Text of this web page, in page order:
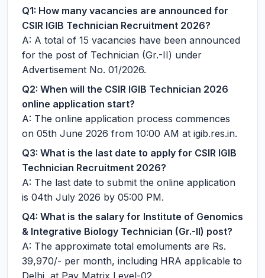
Q1: How many vacancies are announced for
CSIR IGIB Technician Recruitment 2026?
A: A total of 15 vacancies have been announced
for the post of Technician (Gr.-II) under
Advertisement No. 01/2026.
Q2: When will the CSIR IGIB Technician 2026
online application start?
A: The online application process commences
on 05th June 2026 from 10:00 AM at igib.res.in.
Q3: What is the last date to apply for CSIR IGIB
Technician Recruitment 2026?
A: The last date to submit the online application
is 04th July 2026 by 05:00 PM.
Q4: What is the salary for Institute of Genomics
& Integrative Biology Technician (Gr.-II) post?
A: The approximate total emoluments are Rs.
39,970/- per month, including HRA applicable to
Delhi, at Pay Matrix Level-02.